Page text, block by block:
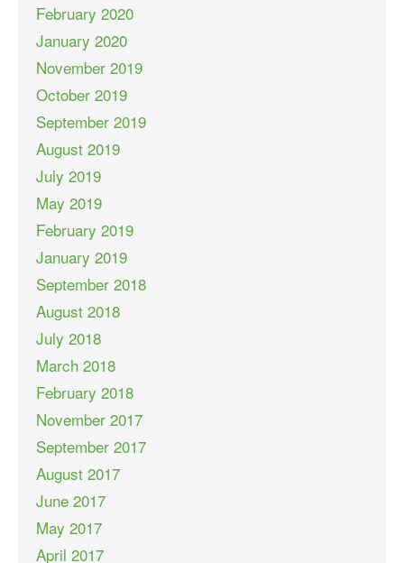
February 2020
January 2020
November 2019
October 2019
September 2019
August 2019
July 2019
May 2019
February 2019
January 2019
September 2018
August 2018
July 2018
March 2018
February 2018
November 2017
September 2017
August 2017
June 2017
May 2017
April 2017